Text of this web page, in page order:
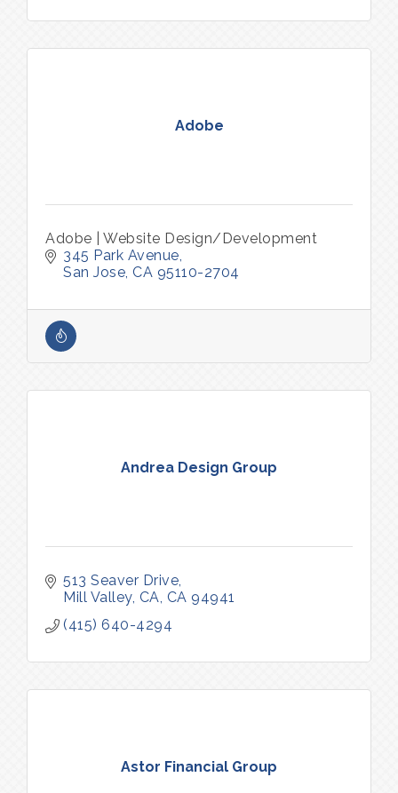
Adobe
Adobe | Website Design/Development
345 Park Avenue
San Jose CA 95110-2704
Andrea Design Group
513 Seaver Drive
Mill Valley, CA CA 94941
(415) 640-4294
Astor Financial Group